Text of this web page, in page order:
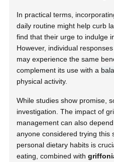
In practical terms,
daily routine might help curb
find that their urge to indulge
However, individual
may experience the same
complement its use with a
physical activity.
While studies show promise,
investigation. The impact of
management can also
anyone considered trying this
personal dietary habits is
eating, combined with